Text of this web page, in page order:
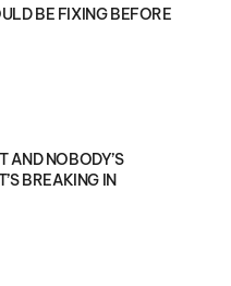
BE FIXING BEFORE
AND NOBODY’S
BREAKING IN